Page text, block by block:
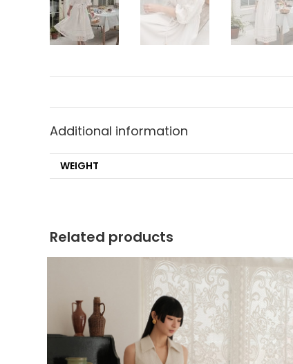
Additional information
WEIGHT
Related products